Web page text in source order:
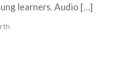
learners. Audio […]